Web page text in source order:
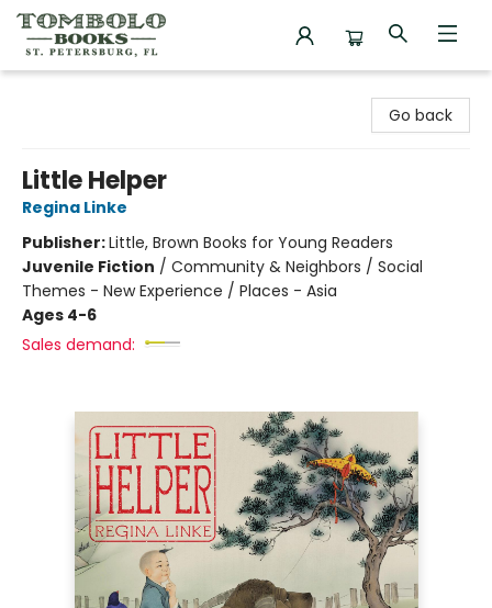
Go back
Little Helper
Regina Linke
Publisher:Little, Brown Books for Young Readers
Juvenile Fiction / Community & Neighbors / Social
Themes - New Experience / Places - Asia
Ages 4-6
Sales demand: